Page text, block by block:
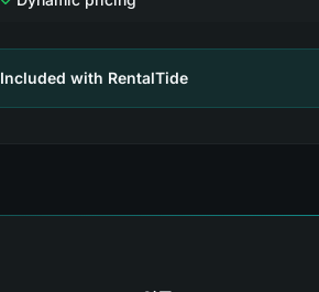
Included with RentalTide